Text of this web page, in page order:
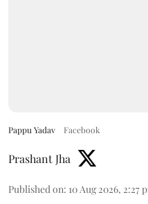
Pappu Yadav Facebook
Prashant Jha
Published on: 10 Aug 2026, 2:27